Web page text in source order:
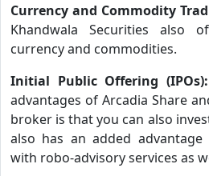
Currency and Commodity
Khandwala Securities
currency and commodities.
Initial Public Offering (IPOs):
advantages of Arcadia Share
broker is that you can also
also has an added
with robo-advisory services as